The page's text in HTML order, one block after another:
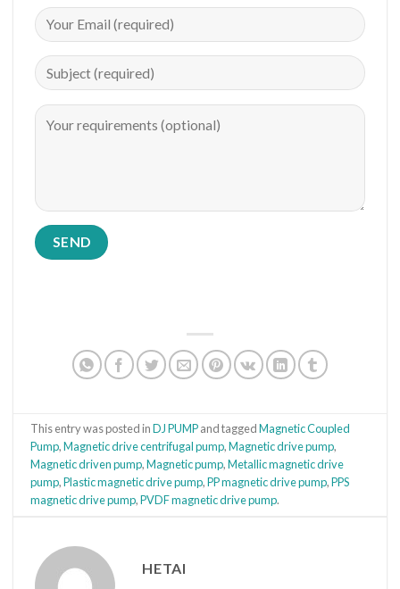
This entry was posted inDJ PUMPand taggedMagnetic Coupled
Pump,Magnetic drive centrifugal pump,Magnetic drive pump,
Magnetic driven pump,Magnetic pump,Metallic magnetic drive
pump,Plastic magnetic drive pump,PP magnetic drive pump,PPS
magnetic drive pump,PVDF magnetic drive pump.
HETAI